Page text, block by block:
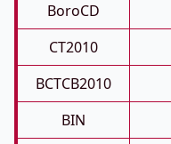
BoroCD
CT2010
BCTCB2010
BIN